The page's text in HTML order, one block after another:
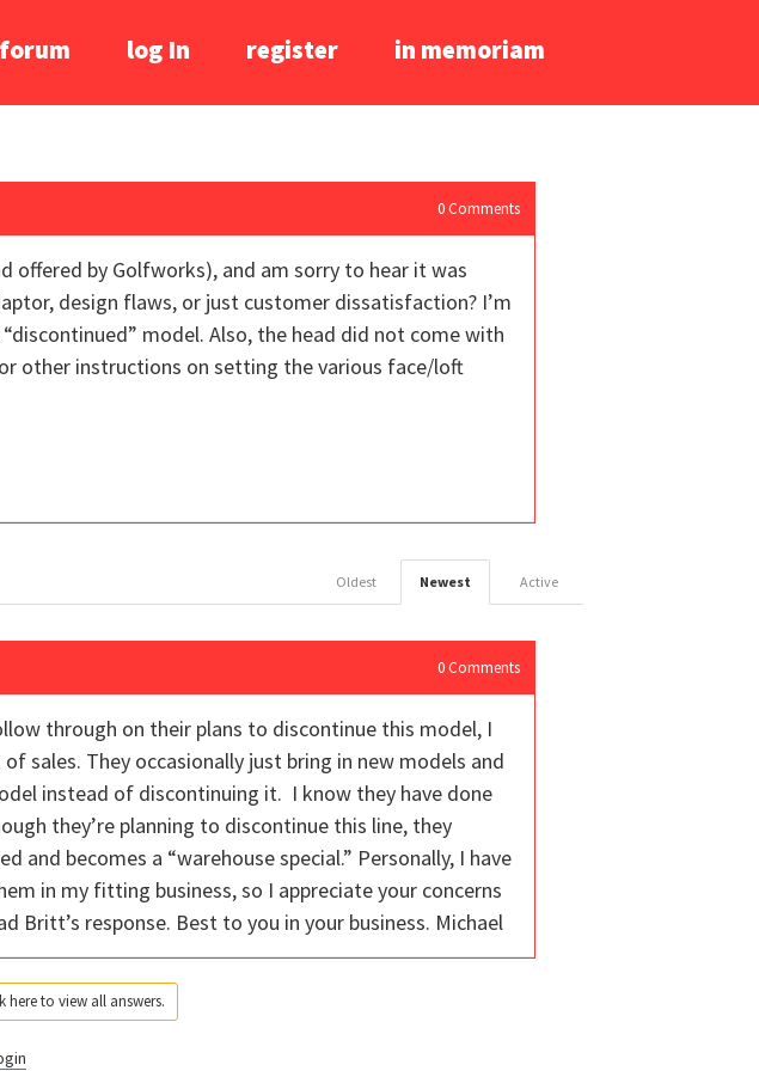
forum log In register in memoriam
0 Comments
offered by Golfworks), and am sorry to hear it was
design flaws, or just customer dissatisfaction? I’m
model. Also, the head did not come with
other instructions on setting the various face/loft
Active
Newest
Oldest
0 Comments
through on their plans to discontinue this model, I
sales. They occasionally just bring in new models and
instead of discontinuing it. I know they have done
they’re planning to discontinue this line, they
and becomes a “warehouse special.” Personally, I have
in my fitting business, so I appreciate your concerns
Britt’s response. Best to you in your business. Michael
here to view all answers.